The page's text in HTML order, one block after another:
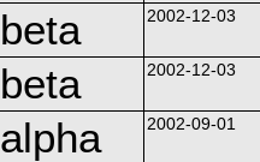
beta 2002-12-03
beta 2002-12-03
alpha 2002-09-01